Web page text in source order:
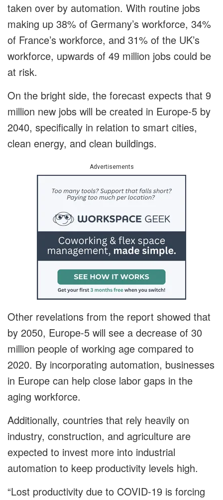
taken over by automation. With routine jobs
making up 38% of Germany’s workforce, 34%
of France’s workforce, and 31% of the UK’s
workforce, upwards of 49 million jobs could be
at risk.
On the bright side, the forecast expects that 9
million new jobs will be created in Europe-5 by
2040, specifically in relation to smart cities,
clean energy, and clean buildings.
Advertisements
Other revelations from the report showed that
by 2050, Europe-5 will see a decrease of 30
million people of working age compared to
2020. By incorporating automation, businesses
in Europe can help close labor gaps in the
aging workforce.
Additionally, countries that rely heavily on
industry, construction, and agriculture are
expected to invest more into industrial
automation to keep productivity levels high.
“Lost productivity due to COVID-19 is forcing